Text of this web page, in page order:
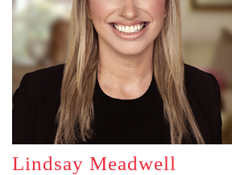
Lindsay Meadwell